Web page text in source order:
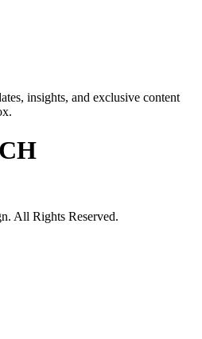
insights, and exclusive content
All Rights Reserved.